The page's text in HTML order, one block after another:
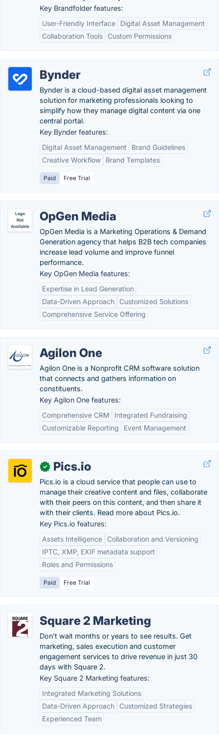
Key Brandfolder features:
User-Friendly Interface
Digital Asset Management
Collaboration Tools
Custom Permissions
Bynder
Bynder is a cloud-based digital asset management
solution for marketing professionals looking to
simplify how they manage digital content via one
central portal.
Key Bynder features:
Digital Asset Management
Brand Guidelines
Creative Workflow
Brand Templates
Paid Free Trial
OpGen Media
OpGen Media is a Marketing Operations & Demand
Generation agency that helps B2B tech companies
increase lead volume and improve funnel
performance.
Key OpGen Media features:
Expertise in Lead Generation
Data-Driven Approach
Customized Solutions
Comprehensive Service Offering
Agilon One
Agilon One is a Nonprofit CRM software solution
that connects and gathers information on
constituents.
Key Agilon One features:
Comprehensive CRM
Integrated Fundraising
Customizable Reporting
Event Management
✓ Pics.io
Pics.io is a cloud service that people can use to
manage their creative content and files, collaborate
with their peers on this content, and then share it
with their clients. Read more about Pics.io.
Key Pics.io features:
Assets Intelligence
Collaboration and Versioning
IPTC, XMP, EXIF metadata support
Roles and Permissions
Paid Free Trial
Square 2 Marketing
Don’t wait months or years to see results. Get
marketing, sales execution and customer
engagement services to drive revenue in just 30
days with Square 2.
Key Square 2 Marketing features:
Integrated Marketing Solutions
Data-Driven Approach
Customized Strategies
Experienced Team